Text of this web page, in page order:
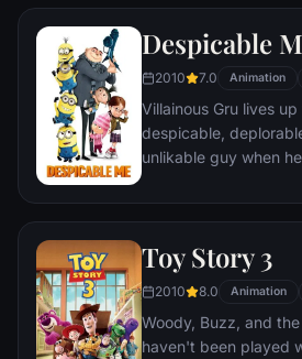
Despicable
2010 7.0 Animation
Villainous Gru lives
despicable,
unlikable guy when
tough time staying
Toy Story 3
2010 8.0 Animation
Woody, Buzz, and
haven't been played